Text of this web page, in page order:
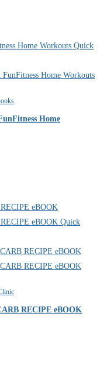
Quick
Home
Quick
RECIPE eBOOK